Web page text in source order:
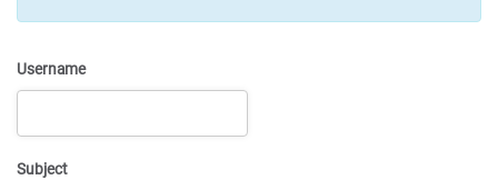
Username
Subject